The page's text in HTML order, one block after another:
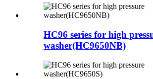
HC96 series for high
washer(HC9650NB)